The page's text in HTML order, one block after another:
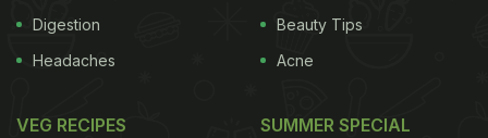
Digestion
Headaches
Beauty Tips
Acne
VEG RECIPES SUMMER SPECIAL